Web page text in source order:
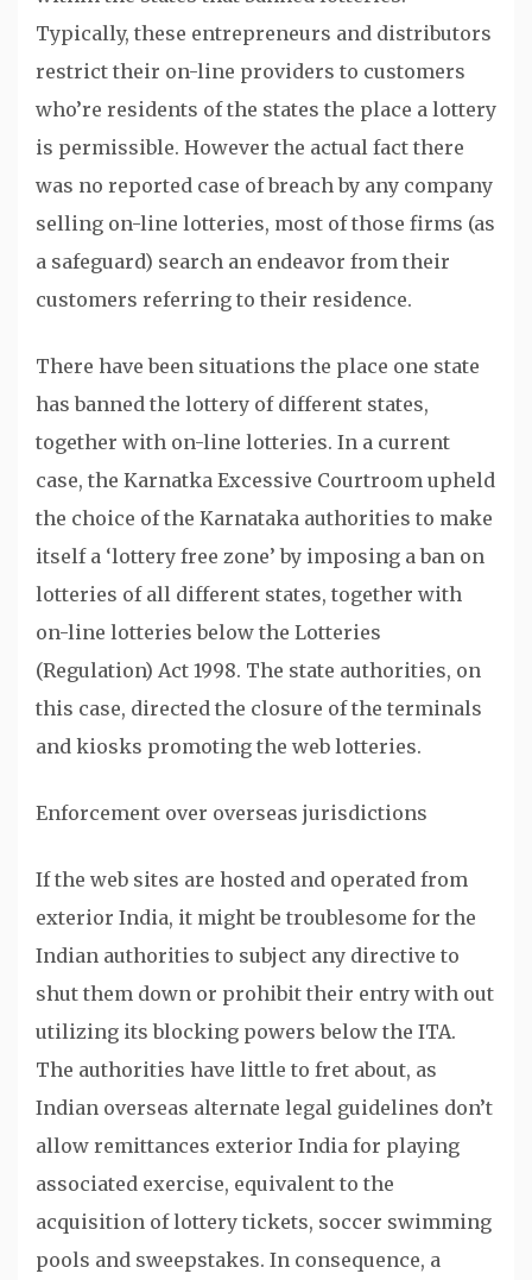
Typically, these entrepreneurs and distributors
restrict their on-line providers to customers
who’re residents of the states the place a lottery
is permissible. However the actual fact there
was no reported case of breach by any company
selling on-line lotteries, most of those firms (as
a safeguard) search an endeavor from their
customers referring to their residence.
There have been situations the place one state
has banned the lottery of different states,
together with on-line lotteries. In a current
case, the Karnatka Excessive Courtroom upheld
the choice of the Karnataka authorities to make
itself a ‘lottery free zone’ by imposing a ban on
lotteries of all different states, together with
on-line lotteries below the Lotteries
(Regulation) Act 1998. The state authorities, on
this case, directed the closure of the terminals
and kiosks promoting the web lotteries.
Enforcement over overseas jurisdictions
If the web sites are hosted and operated from
exterior India, it might be troublesome for the
Indian authorities to subject any directive to
shut them down or prohibit their entry with out
utilizing its blocking powers below the ITA.
The authorities have little to fret about, as
Indian overseas alternate legal guidelines don’t
allow remittances exterior India for playing
associated exercise, equivalent to the
acquisition of lottery tickets, soccer swimming
pools and sweepstakes. In consequence, a